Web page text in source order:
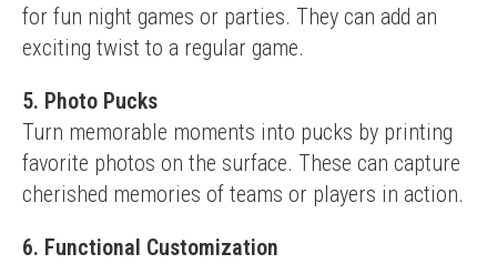
for fun night games or parties. They can add an
exciting twist to a regular game.
5. Photo Pucks
Turn memorable moments into pucks by printing
favorite photos on the surface. These can capture
cherished memories of teams or players in action.
6. Functional Customization